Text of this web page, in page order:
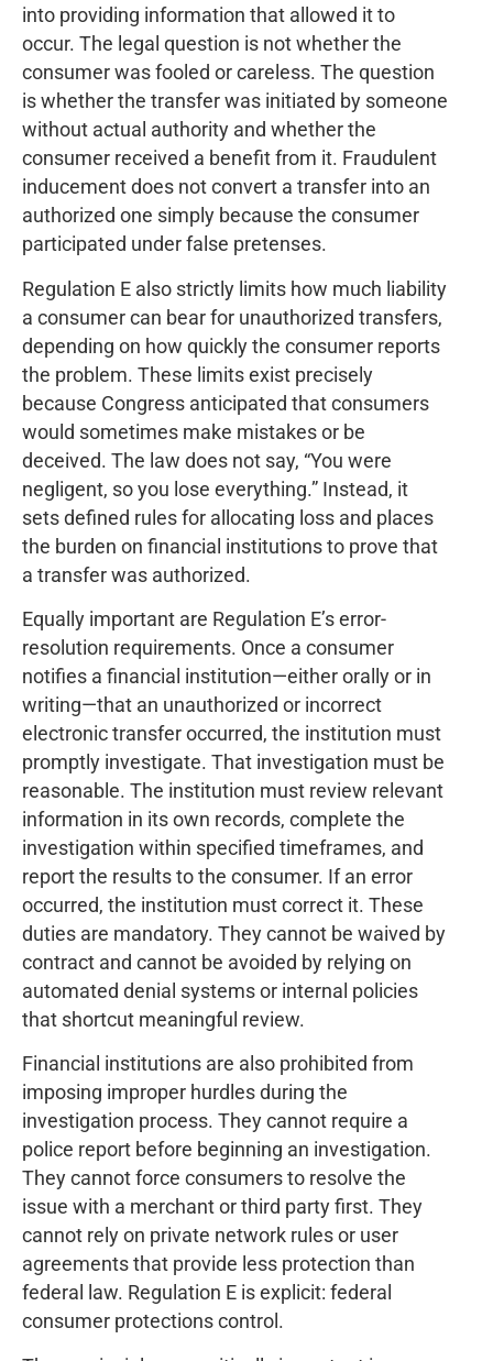
into providing information that allowed it to
occur. The legal question is not whether the
consumer was fooled or careless. The question
is whether the transfer was initiated by someone
without actual authority and whether the
consumer received a benefit from it. Fraudulent
inducement does not convert a transfer into an
authorized one simply because the consumer
participated under false pretenses.
Regulation E also strictly limits how much liability
a consumer can bear for unauthorized transfers,
depending on how quickly the consumer reports
the problem. These limits exist precisely
because Congress anticipated that consumers
would sometimes make mistakes or be
deceived. The law does not say, “You were
negligent, so you lose everything.” Instead, it
sets defined rules for allocating loss and places
the burden on financial institutions to prove that
a transfer was authorized.
Equally important are Regulation E’s error-
resolution requirements. Once a consumer
notifies a financial institution—either orally or in
writing—that an unauthorized or incorrect
electronic transfer occurred, the institution must
promptly investigate. That investigation must be
reasonable. The institution must review relevant
information in its own records, complete the
investigation within specified timeframes, and
report the results to the consumer. If an error
occurred, the institution must correct it. These
duties are mandatory. They cannot be waived by
contract and cannot be avoided by relying on
automated denial systems or internal policies
that shortcut meaningful review.
Financial institutions are also prohibited from
imposing improper hurdles during the
investigation process. They cannot require a
police report before beginning an investigation.
They cannot force consumers to resolve the
issue with a merchant or third party first. They
cannot rely on private network rules or user
agreements that provide less protection than
federal law. Regulation E is explicit: federal
consumer protections control.